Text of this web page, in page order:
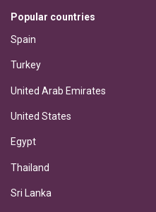
Popular countries
Spain
Turkey
United Arab Emirates
United States
Egypt
Thailand
Sri Lanka